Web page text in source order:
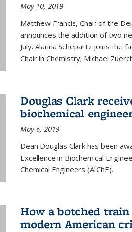
May 10, 2019
Matthew Francis, Chair of the
announces the addition of two
July. Alanna Schepartz joins the
Chair in Chemistry; Michael
Douglas Clark
biochemical
May 6, 2019
Dean Douglas Clark has been
Excellence in Biochemical
Chemical Engineers (AIChE).
How a botched
modern American